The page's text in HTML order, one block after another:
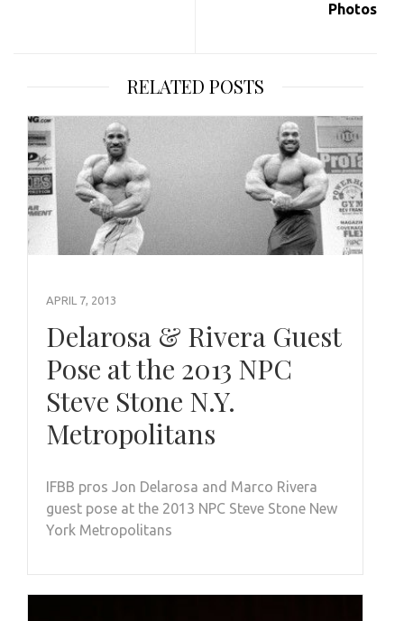
Photos
RELATED POSTS
APRIL 7, 2013
Delarosa & Rivera Guest
Pose at the 2013 NPC
Steve Stone N.Y.
Metropolitans
IFBB pros Jon Delarosa and Marco Rivera
guest pose at the 2013 NPC Steve Stone New
York Metropolitans